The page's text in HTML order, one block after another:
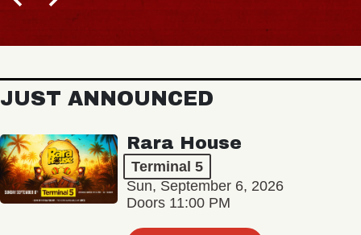
JUST ANNOUNCED
Rara House
Terminal 5
Sun, September 6, 2026
Doors 11:00 PM